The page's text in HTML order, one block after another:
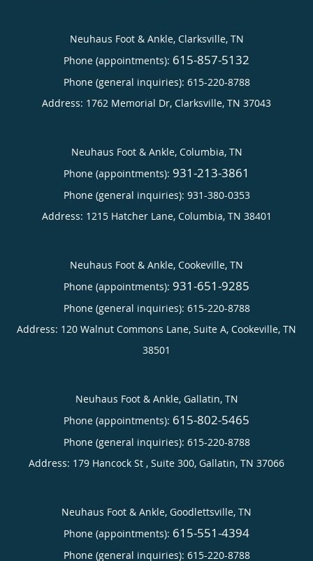
Neuhaus Foot & Ankle, Clarksville, TN
Phone (appointments): 615-857-5132
Phone (general inquiries): 615-220-8788
Address: 1762 Memorial Dr, Clarksville, TN 37043
Neuhaus Foot & Ankle, Columbia, TN
Phone (appointments): 931-213-3861
Phone (general inquiries): 931-380-0353
Address: 1215 Hatcher Lane, Columbia, TN 38401
Neuhaus Foot & Ankle, Cookeville, TN
Phone (appointments): 931-651-9285
Phone (general inquiries): 615-220-8788
Address: 120 Walnut Commons Lane, Suite A, Cookeville, TN
38501
Neuhaus Foot & Ankle, Gallatin, TN
Phone (appointments): 615-802-5465
Phone (general inquiries): 615-220-8788
Address: 179 Hancock St , Suite 300, Gallatin, TN 37066
Neuhaus Foot & Ankle, Goodlettsville, TN
Phone (appointments): 615-551-4394
Phone (general inquiries): 615-220-8788